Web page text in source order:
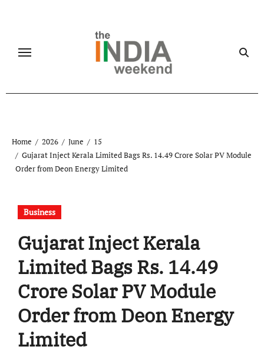
Home 2026 June
15
Gujarat Inject Kerala Limited Bags Rs. 14.49 Crore Solar PV Module
Order from Deon Energy Limited
Business
Gujarat Inject Kerala
Limited Bags Rs. 14.49
Crore Solar PV Module
Order from Deon Energy
Limited